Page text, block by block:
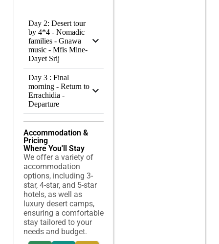
Day 2: Desert tour
by 4*4 - Nomadic
families - Gnawa
music - Mfis Mine-
Dayet Srij
Day 3 : Final
morning - Return to
Errachidia -
Departure
Accommodation &
Pricing
Where You'll Stay
We offer a variety of
accommodation
options, including 3-
star, 4-star, and 5-star
hotels, as well as
luxury desert camps,
ensuring a comfortable
stay tailored to your
needs and budget.